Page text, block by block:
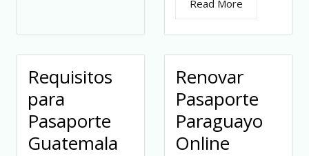
Read More
Requisitos
para
Pasaporte
Guatemala
Renovar
Pasaporte
Paraguayo
Online